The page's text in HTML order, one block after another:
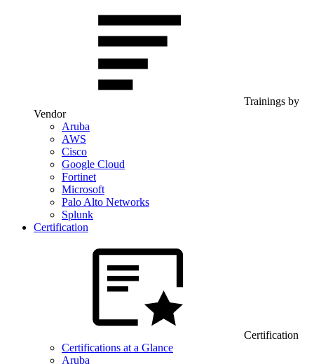
Trainings by
Vendor
Aruba
AWS
Cisco
Google Cloud
Fortinet
Microsoft
Palo Alto Networks
Splunk
Certification
Certification
Certifications at a Glance
Aruba